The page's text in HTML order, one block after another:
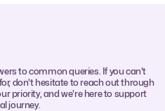
to common queries. If you can't
don't hesitate to reach out through
priority, and we're here to support
journey.